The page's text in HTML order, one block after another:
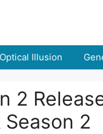
Optical Illusion
2
2